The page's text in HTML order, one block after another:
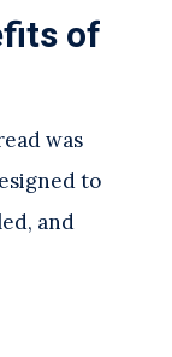
of
was
to
and